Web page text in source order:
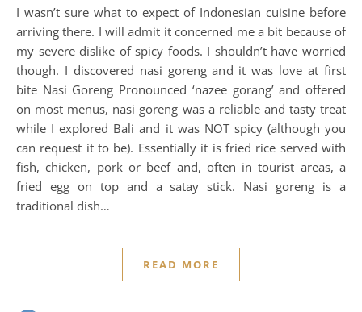
I wasn’t sure what to expect of Indonesian cuisine before
arriving there. I will admit it concerned me a bit because of
my severe dislike of spicy foods. I shouldn’t have worried
though. I discovered nasi goreng and it was love at first
bite Nasi Goreng Pronounced ‘nazee gorang’ and offered
on most menus, nasi goreng was a reliable and tasty treat
while I explored Bali and it was NOT spicy (although you
can request it to be). Essentially it is fried rice served with
fish, chicken, pork or beef and, often in tourist areas, a
fried egg on top and a satay stick. Nasi goreng is a
traditional dish…
READ MORE